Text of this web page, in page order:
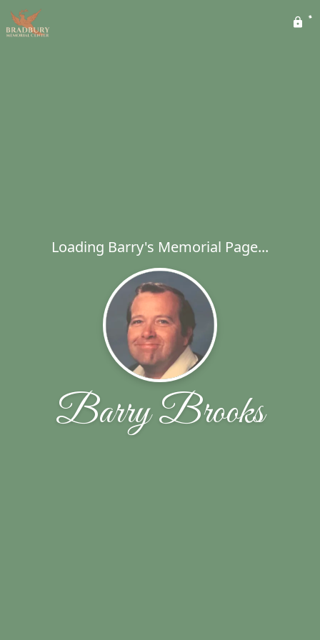
Loading Barry's Memorial Page...
Barry Brooks